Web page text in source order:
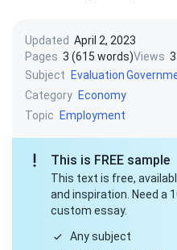
Updated April 2, 2023
Pages 3 (615 words)Views
Subject
Evaluation
Category Economy
Topic
Employment
This is FREE sample
This text is free,
and inspiration. Need a
custom essay.
Any subject